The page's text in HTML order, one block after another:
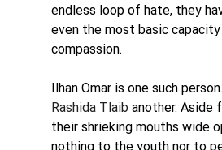
endless loop of hate, they
even the most basic
compassion.
Ilhan Omar is one such
Rashida Tlaib another. Aside
their shrieking mouths wide
nothing to the youth nor to